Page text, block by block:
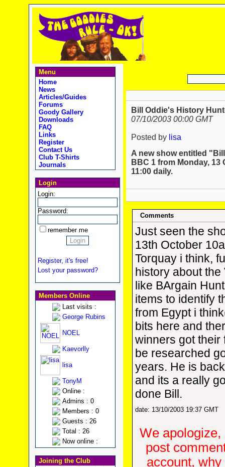
Menu
Home
News
Articles/Guides
Forums
Goody Gallery
Downloads
FAQ
Links
Register
Contact Us
Club T-Shirts
Journals
Login
Login:
Password:
remember me
Register, it's free!
Lost your password?
Members Online
Last visits :
George Rubins
NOEL
Kaevorlly
lisa
TonyM
Online :
Admins : 0
Members : 0
Guests : 26
Total : 26
Now online :
Joining the Club
Bill Oddie's History
07/10/2003 00:00 GMT
Posted by lisa
A new show entitled
BBC 1 from Monday, 13
11:00 daily.
Comments
Just seen the
13th October
Torquay i think,
history about
like BArgain
items to identify
from Egypt i
bits here and
winners got their
be researched
years. He is
and its a really
done Bill.
date: 13/10/2003 19:37 GMT
We apologize,
post
account,